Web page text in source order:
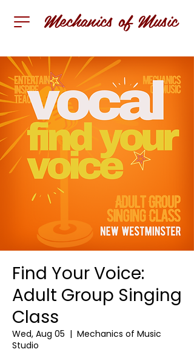
Mechanics of Music
Find Your Voice:
Adult Group Singing
Class
Wed, Aug 05
  |
Mechanics of Music
Studio